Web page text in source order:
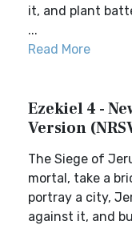
it, and plant
...
Read More
Ezekiel 4 -
Version
The Siege of
mortal, take a
portray a city,
against it, and